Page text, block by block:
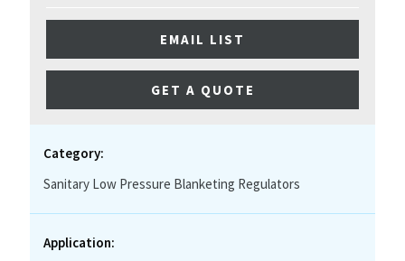
EMAIL LIST
GET A QUOTE
Category:
Sanitary Low Pressure Blanketing Regulators
Application: